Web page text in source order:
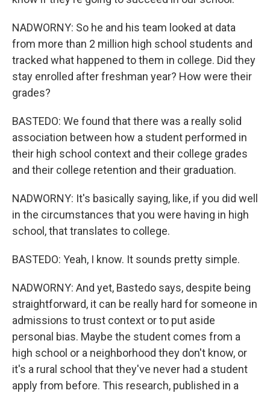
NADWORNY: So he and his team looked at data
from more than 2 million high school students and
tracked what happened to them in college. Did they
stay enrolled after freshman year? How were their
grades?
BASTEDO: We found that there was a really solid
association between how a student performed in
their high school context and their college grades
and their college retention and their graduation.
NADWORNY: It's basically saying, like, if you did well
in the circumstances that you were having in high
school, that translates to college.
BASTEDO: Yeah, I know. It sounds pretty simple.
NADWORNY: And yet, Bastedo says, despite being
straightforward, it can be really hard for someone in
admissions to trust context or to put aside
personal bias. Maybe the student comes from a
high school or a neighborhood they don't know, or
it's a rural school that they've never had a student
apply from before. This research, published in a